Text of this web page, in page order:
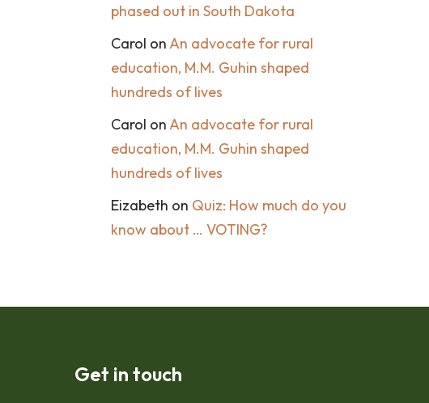
phased out in South Dakota
Carol on An advocate for rural
education, M.M. Guhin shaped
hundreds of lives
Carol on An advocate for rural
education, M.M. Guhin shaped
hundreds of lives
Eizabeth on Quiz: How much do you
know about … VOTING?
Get in touch